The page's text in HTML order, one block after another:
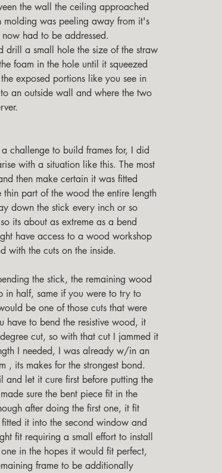
the wall the ceiling approached
molding was peeling away from it's
had to be addressed.
drill a small hole the size of the straw
foam in the hole until it squeezed
exposed portions like you see in
an outside wall and where the two
with a situation like this. The most
then make certain it was fitted
part of the wood the entire length
down the stick every inch or so
its about as extreme as a bend
have access to a wood workshop
with the cuts on the inside.
half, same if you were to try to
be one of those cuts that were
to bend the resistive wood, it
cut, so with that cut I jammed it
I needed, I was already w/in an
, its makes for the strongest bond.
let it cure first before putting the
sure the bent piece fit in the
after doing the first one, it fit
it into the second window and
fit requiring a small effort to install
in the hopes it would fit perfect,
frame to be additionally